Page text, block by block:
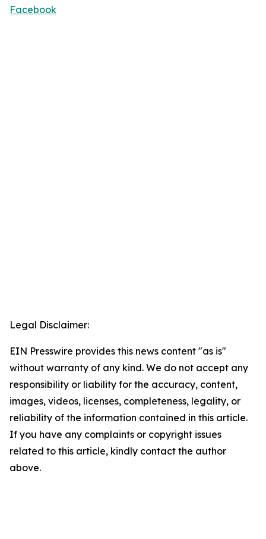
Facebook
Legal Disclaimer:
EIN Presswire provides this news content "as is"
without warranty of any kind. We do not accept any
responsibility or liability for the accuracy, content,
images, videos, licenses, completeness, legality, or
reliability of the information contained in this article.
If you have any complaints or copyright issues
related to this article, kindly contact the author
above.